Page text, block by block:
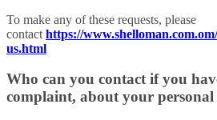
To make any of these requests, please
contact https://
us.html
Who can you contact if you
complaint, about your personal